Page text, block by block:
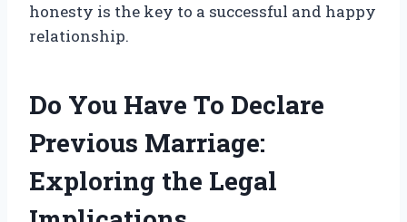
honesty is the key to a successful and happy
relationship.
Do You Have To Declare
Previous Marriage:
Exploring the Legal